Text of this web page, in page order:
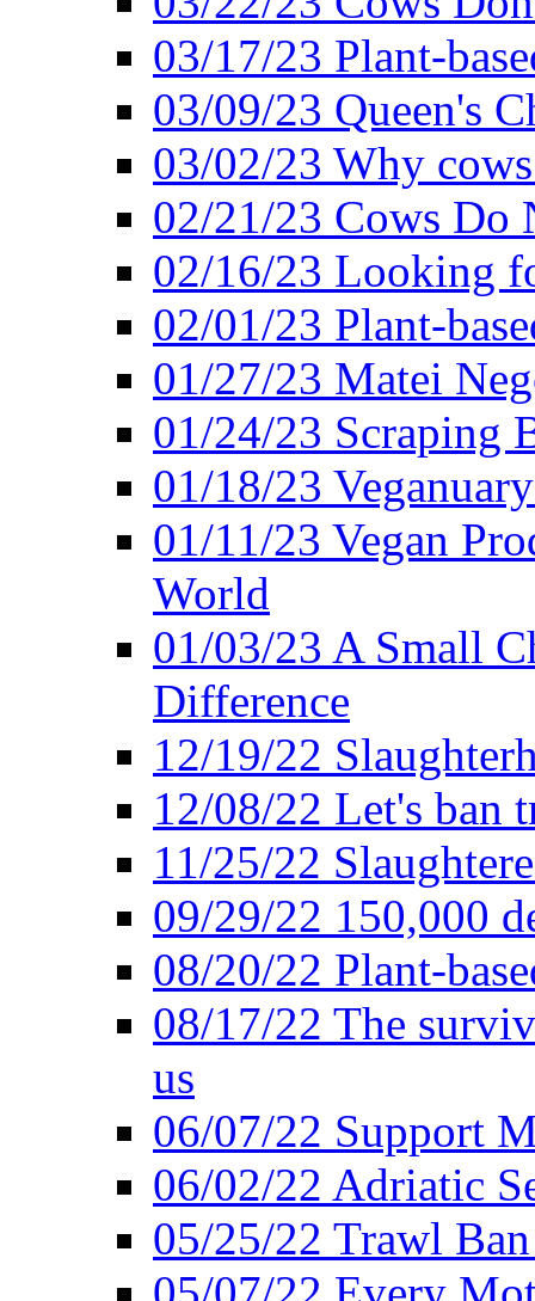
03/17/23 Plant-
03/09/23 Queen's
03/02/23 Why
02/21/23 Cows Do
02/16/23 Looking
02/01/23 Plant-
01/27/23 Matei
01/24/23 Scraping
01/18/23
01/11/23 Vegan
World
01/03/23 A Small
Difference
12/19/22
12/08/22 Let's ban
11/25/22
09/29/22 150,000
08/20/22 Plant-
08/17/22 The
us
06/07/22 Support
06/02/22 Adriatic
05/25/22 Trawl